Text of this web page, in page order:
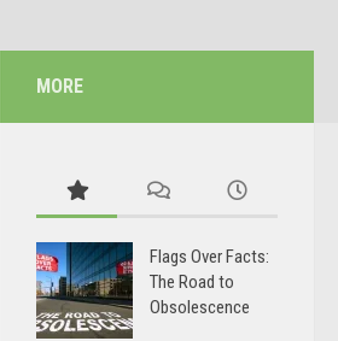
MORE
Flags Over Facts:
The Road to
Obsolescence